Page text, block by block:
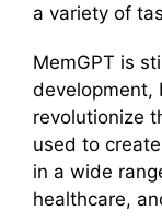
a variety of
MemGPT is
development,
revolutionize
used to
in a wide
healthcare,